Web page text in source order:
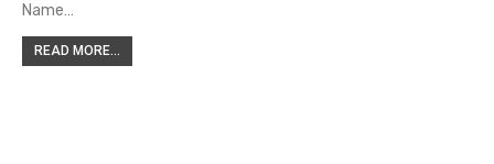
Name…
READ MORE...